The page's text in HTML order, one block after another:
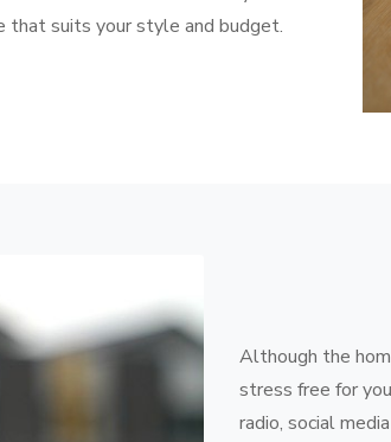
that suits your style and budget.
Although the
stress free for
radio, social